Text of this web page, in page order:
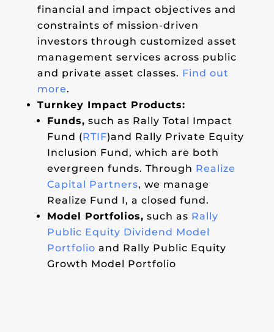
financial and impact objectives and
constraints of mission-driven
investors through customized asset
management services across public
and private asset classes. Find out
more.
Turnkey Impact Products:
Funds, such as Rally Total Impact
Fund (RTIF)and Rally Private Equity
Inclusion Fund, which are both
evergreen funds. Through Realize
Capital Partners, we manage
Realize Fund I, a closed fund.
Model Portfolios, such as Rally
Public Equity Dividend Model
Portfolio and Rally Public Equity
Growth Model Portfolio